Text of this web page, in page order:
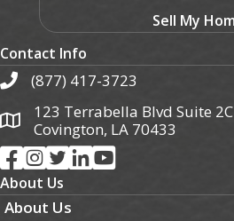
Sell My
Contact Info
(877) 417-3723
123 Terrabella Blvd Suite 2C
Covington, LA 70433
About Us
About Us